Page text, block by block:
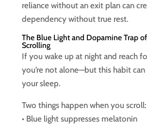
reliance without an exit plan can
dependency without true rest.
The Blue Light and Dopamine Trap
Scrolling
If you wake up at night and reach
you’re not alone—but this habit can
your sleep.
Two things happen when you scroll:
• Blue light suppresses melatonin